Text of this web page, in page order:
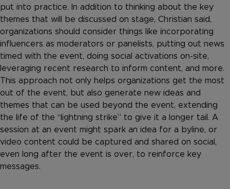
put into practice. In addition to thinking about the key
themes that will be discussed on stage, Christian said,
organizations should consider things like incorporating
influencers as moderators or panelists, putting out news
timed with the event, doing social activations on-site,
leveraging recent research to inform content, and more.
This approach not only helps organizations get the most
out of the event, but also generate new ideas and
themes that can be used beyond the event, extending
the life of the “lightning strike” to give it a longer tail. A
session at an event might spark an idea for a byline, or
video content could be captured and shared on social,
even long after the event is over, to reinforce key
messages.